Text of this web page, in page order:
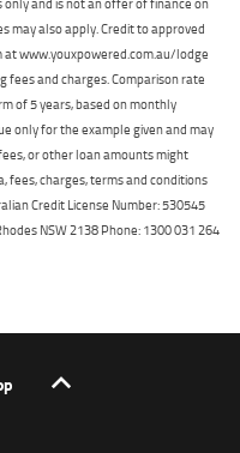
may also apply. Credit to approved
www.youxpowered.com.au/lodge
fees and charges. Comparison rate
of 5 years, based on monthly
only for the example given and may
or other loan amounts might
fees, charges, terms and conditions
Credit License Number: 530545
NSW 2138 Phone: 1300 031 264